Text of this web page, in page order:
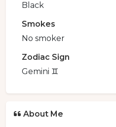
Black
Smokes
No smoker
Zodiac Sign
Gemini ♊️
About Me